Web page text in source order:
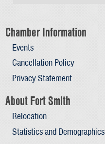
Chamber Information
Events
Cancellation Policy
Privacy Statement
About Fort Smith
Relocation
Statistics and Demographics